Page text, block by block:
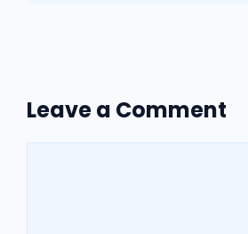
Leave a Comment